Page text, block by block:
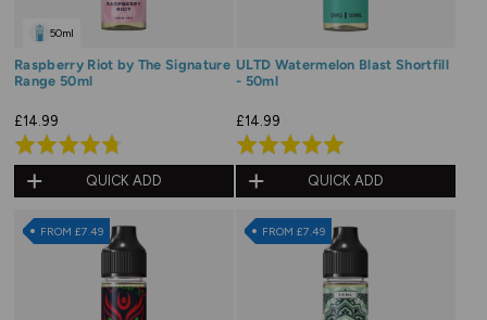
50ml
Raspberry Riot by The Signature
Range 50ml
£14.99
Rated
4.8
out
of
QUICK ADD
ULTD Watermelon Blast Shortfill
- 50ml
£14.99
Rated
5.0
out
of
QUICK ADD
FROM £7.49 FROM £7.49